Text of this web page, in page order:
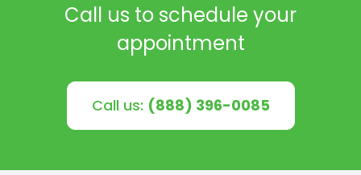
Call us to schedule your
appointment
Call us: (888) 396-0085